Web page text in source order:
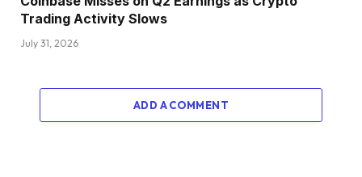
Trading Activity Slows
July 31, 2026
ADD A COMMENT